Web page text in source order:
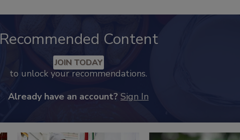
Recommended Content
JOIN TODAY
to unlock your recommendations.
Already have an account? Sign In